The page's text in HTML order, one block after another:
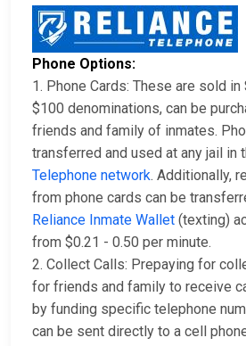
Phone Options:
1. Phone Cards: These are sold in
$100 denominations, can be
friends and family of inmates.
transferred and used at any jail in
Telephone network. Additionally,
from phone cards can be
Reliance Inmate Wallet (texting)
from $0.21 - 0.50 per minute.
2. Collect Calls: Prepaying for
for friends and family to receive
by funding specific telephone
can be sent directly to a cell